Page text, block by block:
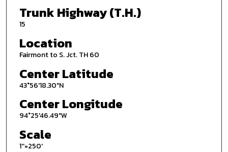
Trunk Highway (T.H.)
15
Location
Fairmont to S. Jct. TH 60
Center Latitude
43°56'18.30"N
Center Longitude
94°25'46.49"W
Scale
1''=250'